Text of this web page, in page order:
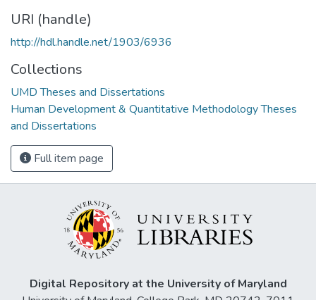
URI (handle)
http://hdl.handle.net/1903/6936
Collections
UMD Theses and Dissertations
Human Development & Quantitative Methodology Theses
and Dissertations
Full item page
Digital Repository at the University of Maryland